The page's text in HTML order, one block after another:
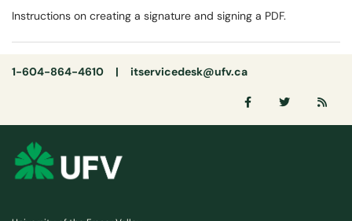
Instructions on creating a signature and signing a PDF.
1-604-864-4610 | itservicedesk@ufv.ca